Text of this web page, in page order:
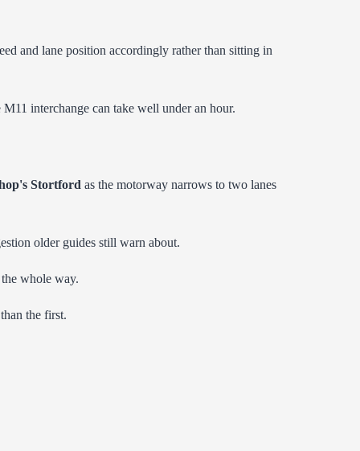
and lane position accordingly rather than sitting in
interchange can take well under an hour.
Stortford as the motorway narrows to two lanes
older guides still warn about.
whole way.
the first.